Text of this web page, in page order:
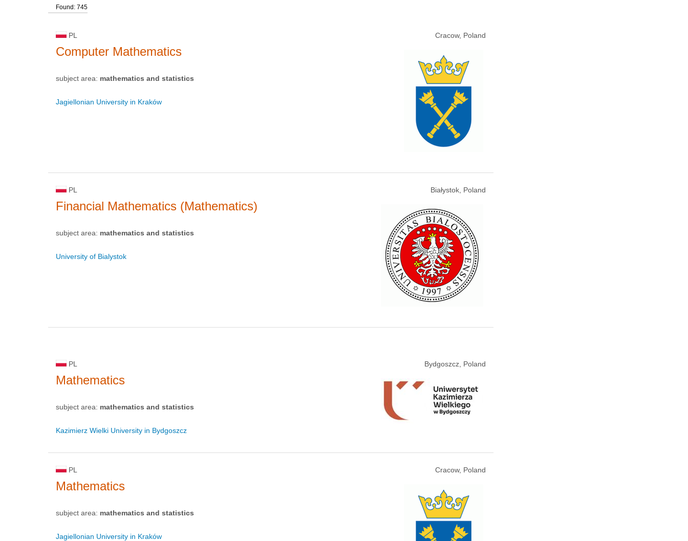
Found: 745
PL Cracow, Poland
Computer Mathematics
subject area: mathematics and statistics
Jagiellonian University in Kraków
PL Białystok, Poland
Financial Mathematics (Mathematics)
subject area: mathematics and statistics
University of Bialystok
PL Bydgoszcz, Poland
Mathematics
subject area: mathematics and statistics
Kazimierz Wielki University in Bydgoszcz
PL Cracow, Poland
Mathematics
subject area: mathematics and statistics
Jagiellonian University in Kraków